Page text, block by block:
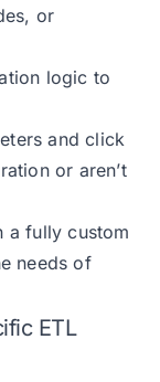
or
logic to
and click
or aren’t
a fully custom
needs of
ETL